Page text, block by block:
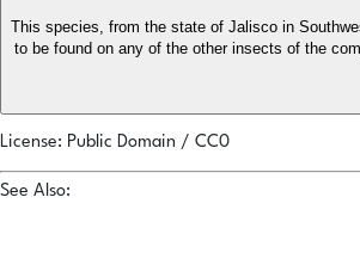
This species, from the state of Jalisco in
to be found on any of the other insects of the
License: Public Domain / CC0
See Also: